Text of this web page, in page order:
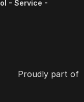
- Service -
Proudly part of